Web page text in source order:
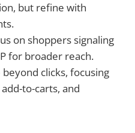
but refine with
on shoppers signaling
for broader reach.
clicks, focusing
to-carts, and